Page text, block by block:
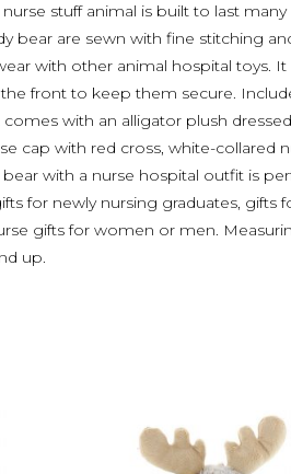
stuff animal is built to last many
bear are sewn with fine stitching
with other animal hospital toys.
front to keep them secure.
with an alligator plush
cap with red cross, white-collared
with a nurse hospital outfit is
for newly nursing graduates, gifts
gifts for women or men.
up.